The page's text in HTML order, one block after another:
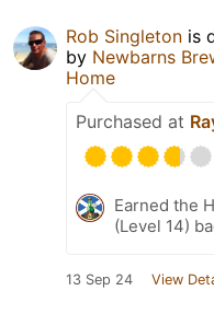
Rob Singleton is
by Newbarns
Home
Purchased at
Earned the
(Level 14)
13 Sep 24 View